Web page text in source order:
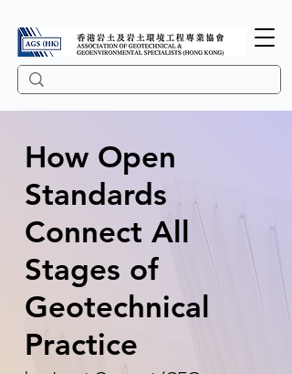
How Open
Standards
Connect All
Stages of
Geotechnical
Practice